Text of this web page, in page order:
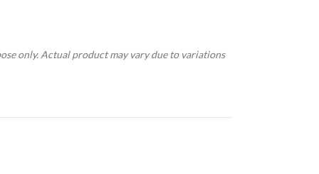
only. Actual product may vary due to variations